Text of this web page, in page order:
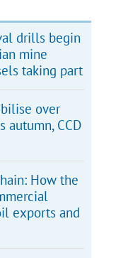
drills begin
mine
taking part
over
autumn, CCD
How the
exports and